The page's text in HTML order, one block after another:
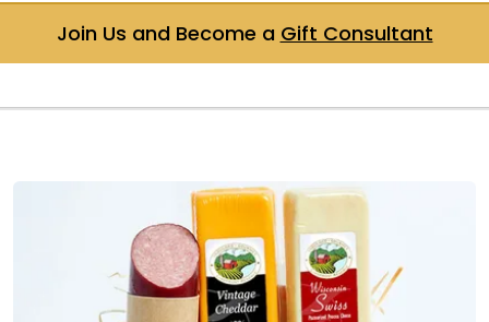
Join Us and Become a Gift Consultant